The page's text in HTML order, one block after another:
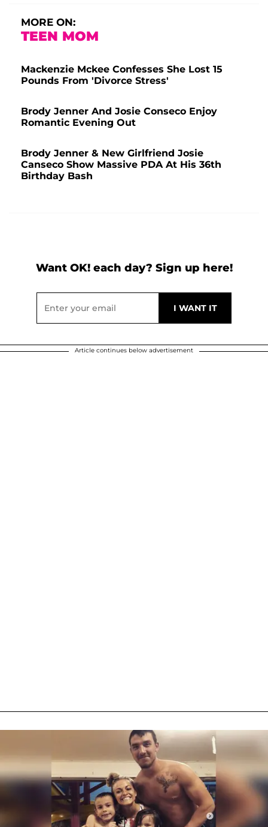
MORE ON:
TEEN MOM
Mackenzie Mckee Confesses She Lost 15
Pounds From 'Divorce Stress'
Brody Jenner And Josie Conseco Enjoy
Romantic Evening Out
Brody Jenner & New Girlfriend Josie
Canseco Show Massive PDA At His 36th
Birthday Bash
Want OK! each day? Sign up here!
Article continues below advertisement